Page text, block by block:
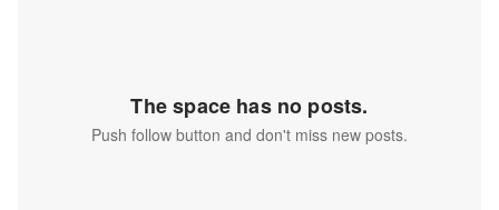
The space has no posts.
Push follow button and don't miss new posts.